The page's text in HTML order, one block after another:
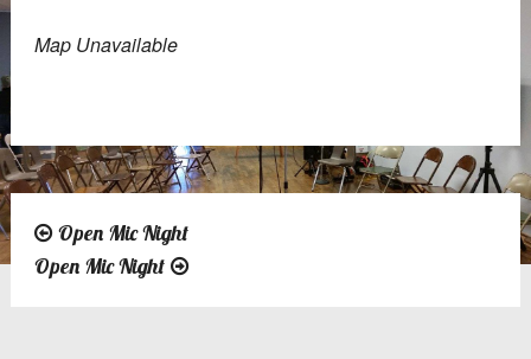
Map Unavailable
Post
navigation
Open Mic Night
Open Mic Night